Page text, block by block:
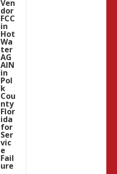
Ven
dor
FCC
in
Hot
Wa
ter
AG
AIN
in
Pol
k
Cou
nty
Flor
ida
for
Ser
vic
e
Fail
ure